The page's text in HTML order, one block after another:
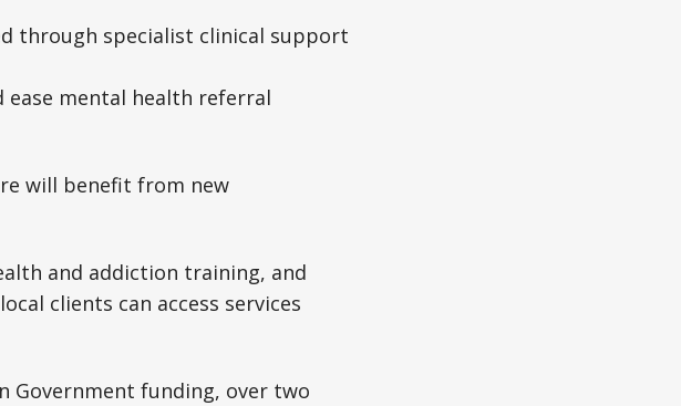
through specialist clinical support
ease mental health referral
will benefit from new
and addiction training, and
clients can access services
Government funding, over two